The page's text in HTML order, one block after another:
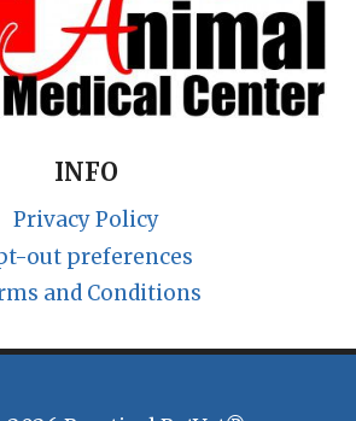
INFO
Privacy Policy
out preferences
and Conditions